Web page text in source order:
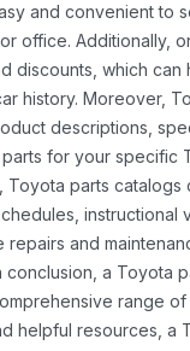
and convenient to
office. Additionally,
discounts, which
history. Moreover,
descriptions,
for your specific
Toyota parts
repairs and
conclusion, a Toyota
range
helpful resources, a